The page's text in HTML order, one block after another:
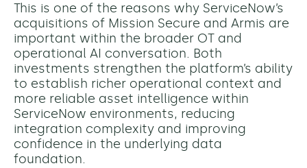
This is one of the reasons why ServiceNow’s
acquisitions of Mission Secure and Armis are
important within the broader OT and
operational AI conversation. Both
investments strengthen the platform’s ability
to establish richer operational context and
more reliable asset intelligence within
ServiceNow environments, reducing
integration complexity and improving
confidence in the underlying data
foundation.